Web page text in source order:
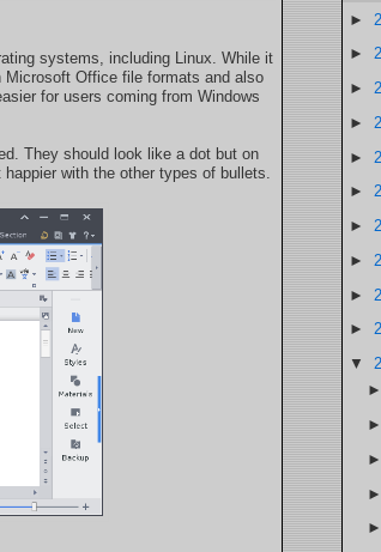
systems, including Linux. While it
Office file formats and also
for users coming from Windows
They should look like a dot but on
with the other types of bullets.
►
►
►
►
►
►
►
►
►
►
▼